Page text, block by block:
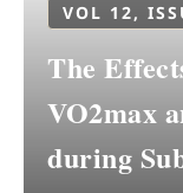
VOL 12,
The
VO2max
during